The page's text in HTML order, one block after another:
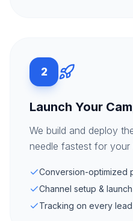
2
Launch Your
We build and deploy
needle fastest for your
Conversion-optimized
Channel setup & launch
Tracking on every lead